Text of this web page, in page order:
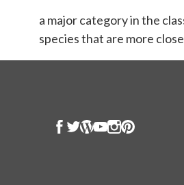
a major category in the
species that are more